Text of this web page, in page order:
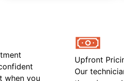
when you
Upfront
Our